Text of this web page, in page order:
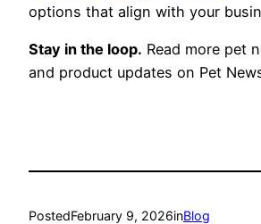
options that align with your
Stay in the loop. Read more pet
and product updates on Pet
PostedFebruary 9, 2026inBlog